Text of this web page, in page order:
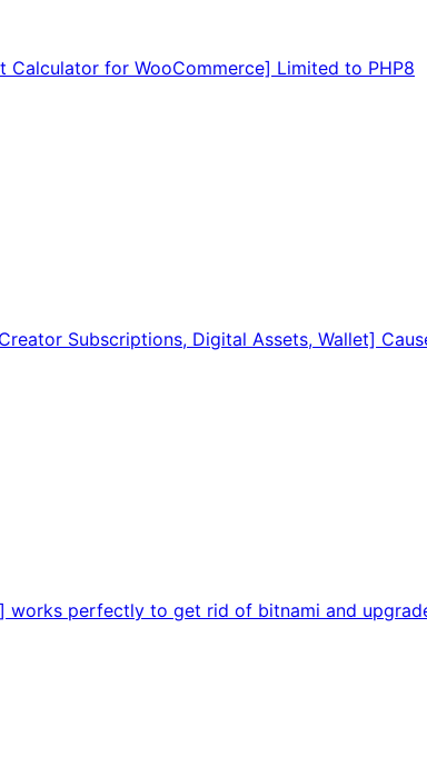
for WooCommerce] Limited to PHP8
Subscriptions, Digital Assets, Wallet]
works perfectly to get rid of bitnami and